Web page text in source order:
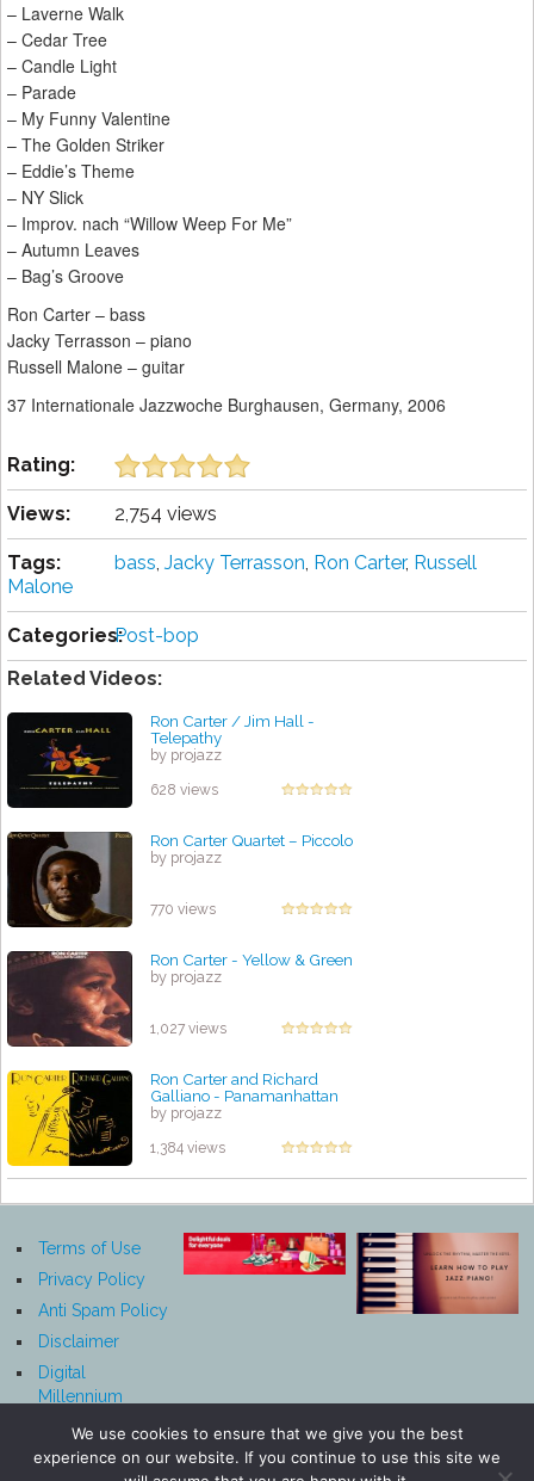
– Laverne Walk
– Cedar Tree
– Candle Light
– Parade
– My Funny Valentine
– The Golden Striker
– Eddie’s Theme
– NY Slick
– Improv. nach “Willow Weep For Me”
– Autumn Leaves
– Bag’s Groove
Ron Carter – bass
Jacky Terrasson – piano
Russell Malone – guitar
37 Internationale Jazzwoche Burghausen, Germany, 2006
Rating:
Views: 2,754 views
Tags: bass, Jacky Terrasson, Ron Carter, Russell
Malone
Categories:Post-bop
Related Videos:
Ron Carter / Jim Hall -
Telepathy
by projazz
628 views
Ron Carter Quartet – Piccolo
by projazz
770 views
Ron Carter - Yellow & Green
by projazz
1,027 views
Ron Carter and Richard
Galliano - Panamanhattan
by projazz
1,384 views
Terms of Use
Privacy Policy
Anti Spam Policy
Disclaimer
Digital
Millennium
Notice
We use cookies to ensure that we give you the best
experience on our website. If you continue to use this site we